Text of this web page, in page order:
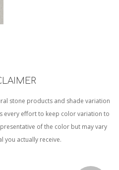
stone products and shade variation
every effort to keep color variation to
of the color but may vary
you actually receive.